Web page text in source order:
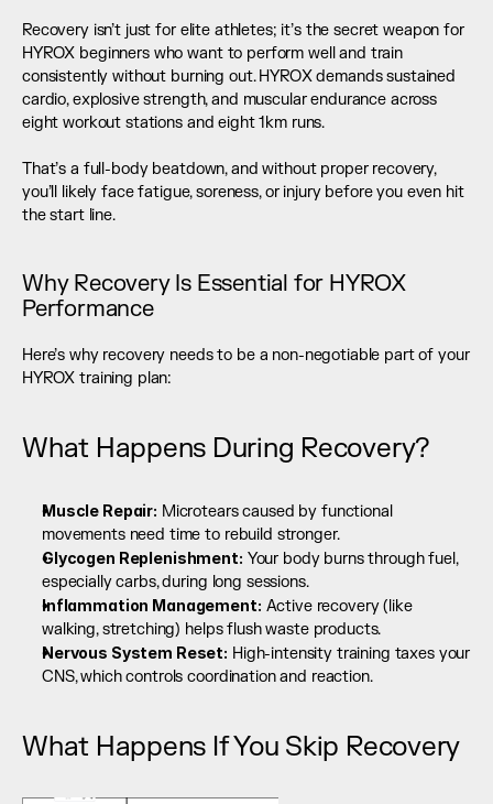
Recovery isn’t just for elite athletes; it’s the secret weapon for
HYROX beginners who want to perform well and train
consistently without burning out. HYROX demands sustained
cardio, explosive strength, and muscular endurance across
eight workout stations and eight 1km runs.
That’s a full-body beatdown, and without proper recovery,
you’ll likely face fatigue, soreness, or injury before you even hit
the start line.
Why Recovery Is Essential for HYROX
Performance
Here’s why recovery needs to be a non-negotiable part of your
HYROX training plan:
What Happens During Recovery?
Muscle Repair: Microtears caused by functional
movements need time to rebuild stronger.
Glycogen Replenishment: Your body burns through fuel,
especially carbs, during long sessions.
Inflammation Management: Active recovery (like
walking, stretching) helps flush waste products.
Nervous System Reset: High-intensity training taxes your
CNS, which controls coordination and reaction.
What Happens If You Skip Recovery